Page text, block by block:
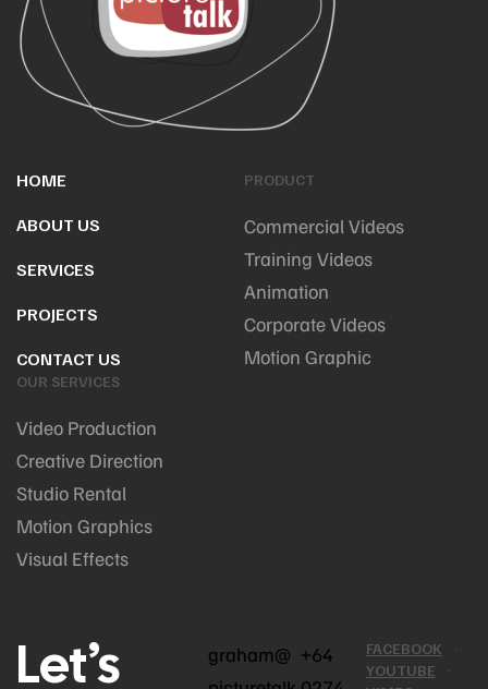
HOME
ABOUT US
SERVICES
PROJECTS
CONTACT US
PRODUCT
Commercial Videos
Training Videos
Animation
Corporate Videos
Motion Graphic
OUR SERVICES
Video Production
Creative Direction
Studio Rental
Motion Graphics
Visual Effects
Let’s
graham@ +64
FACEBOOK
YOUTUBE